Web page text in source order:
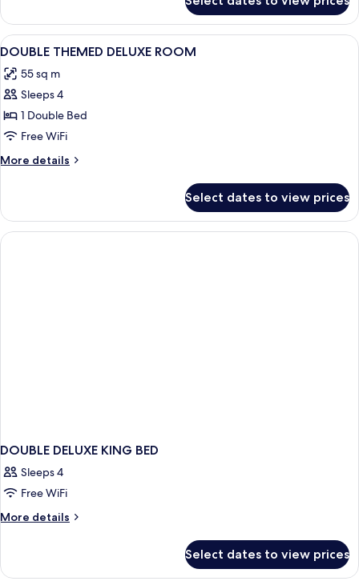
DELUXE
View
all
photos
for
DOUBLE
THEMED
DELUXE
ROOM
A modern bedroom with a large
37
DOUBLE THEMED DELUXE ROOM
55 sq m
Sleeps 4
1 Double Bed
Free WiFi
More details
More
THEMED
DELUXE
ROOM
Select dates to view prices
DOUBLE DELUXE KING BED
Sleeps 4
Free WiFi
More details
More
DELUXE
Select dates to view prices